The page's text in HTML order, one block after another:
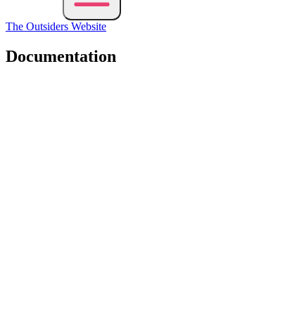
The Outsiders Website
Documentation